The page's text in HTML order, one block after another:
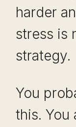
harder
stress is
strategy.
You
this. You